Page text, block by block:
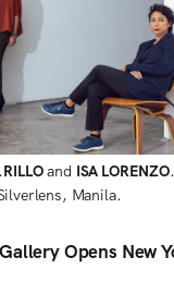
and ISA LORENZO
Manila.
Opens New